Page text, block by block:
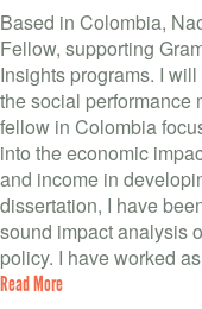
Based in Colombia,
Fellow, supporting
Insights programs. I
the social performance
fellow in Colombia
into the economic
and income in
dissertation, I have
sound impact analysis
policy. I have worked
Read More